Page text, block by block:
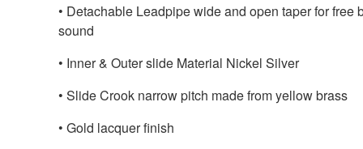
• Detachable Leadpipe wide and open taper for free
sound
• Inner & Outer slide Material Nickel Silver
• Slide Crook narrow pitch made from yellow brass
• Gold lacquer finish